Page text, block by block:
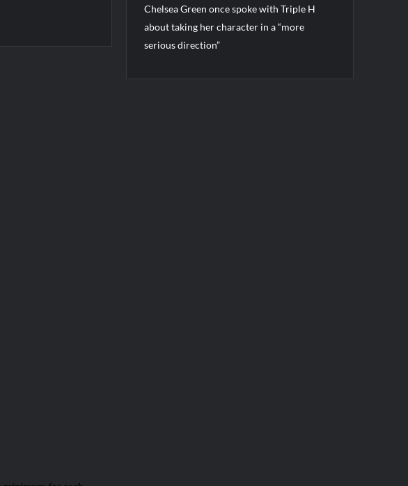
Chelsea Green once spoke with Triple H
about taking her character in a “more
serious direction”